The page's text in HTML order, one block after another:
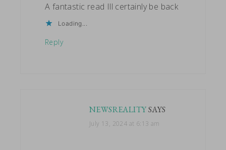
A fantastic read Ill certainly be back
Loading...
Reply
NEWSREALITYSAYS
July 13, 2024 at 6:13 am